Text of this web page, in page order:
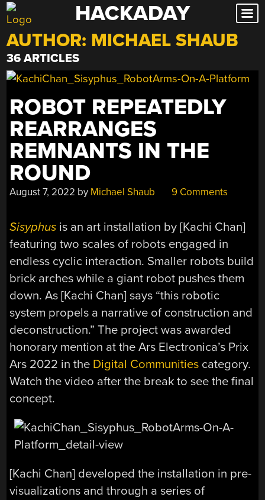
Skip
to
content
HACKADAY
AUTHOR: MICHAEL SHAUB
36 ARTICLES
ROBOT REPEATEDLY
REARRANGES
REMNANTS IN THE
ROUND
August 7, 2022 by Michael Shaub 9 Comments
Sisyphus is an art installation by [Kachi Chan]
featuring two scales of robots engaged in
endless cyclic interaction. Smaller robots build
brick arches while a giant robot pushes them
down. As [Kachi Chan] says “this robotic
system propels a narrative of construction and
deconstruction.” The project was awarded
honorary mention at the Ars Electronica’s Prix
Ars 2022 in the Digital Communities category.
Watch the video after the break to see the final
concept.
[Kachi Chan] developed the installation in pre-
visualizations and through a series of